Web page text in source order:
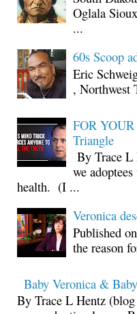
Oglala
...
60s Scoop
Eric
, Northwest
FOR
Triangle
By Trace L
we
health. (I ...
Veronica
Published
the reason
Baby Veronica &
By Trace L Hentz